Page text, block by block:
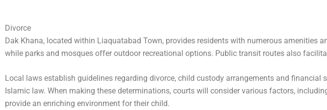
Divorce
Dak Khana, located within Liaquatabad Town, provides residents with numerous amenities
while parks and mosques offer outdoor recreational options. Public transit routes also
Local laws establish guidelines regarding divorce, child custody arrangements and
Islamic law. When making these determinations, courts will consider various factors,
provide an enriching environment for their child.